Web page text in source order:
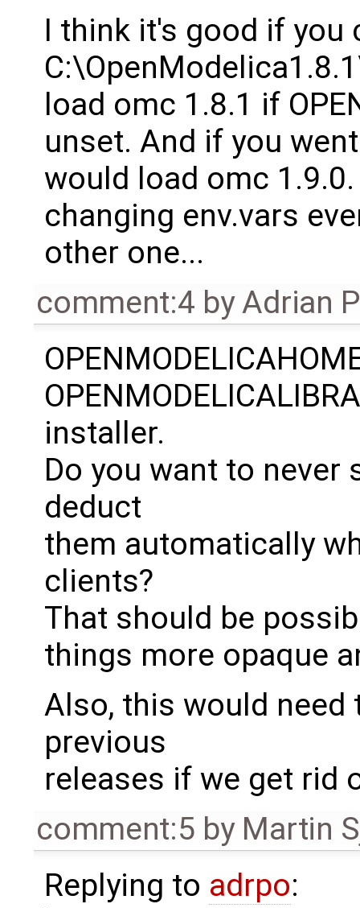
I think it's good if you
load omc 1.8.1 if
unset. And if you
would load omc
changing env.vars
other one...
comment:4 byAdrian
installer.
Do you want to never
deduct
them automatically
clients?
That should be
things more opaque
Also, this would
previous
releases if we get rid
comment:5 by Martin
Replying to adrpo: